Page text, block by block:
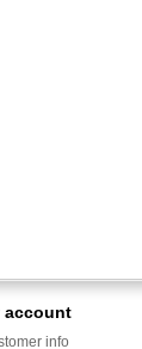
account
info